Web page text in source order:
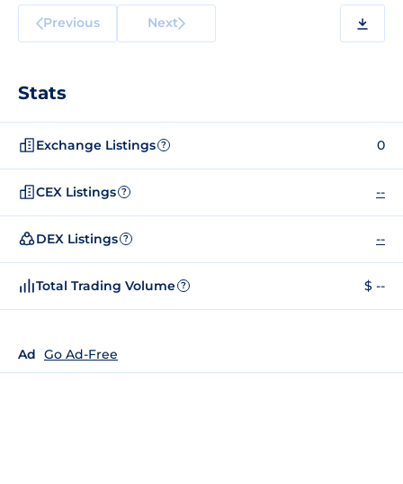
Previous Next
Stats
Exchange Listings ? 0
CEX Listings ? --
DEX Listings ? --
Total Trading Volume ? $ --
Ad Go Ad-Free